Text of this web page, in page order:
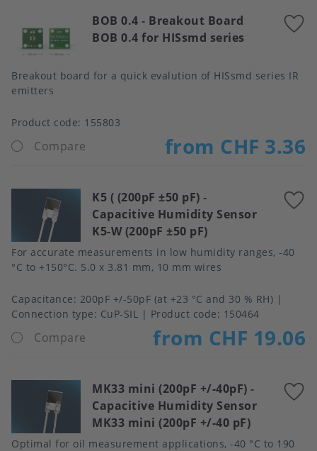
BOB 0.4 - Breakout Board
BOB 0.4 for HISsmd series
Breakout board for a quick evalution of HISsmd series IR
emitters
Product code: 155803
Compare from CHF 3.36
K5 ( (200pF ±50 pF) -
Capacitive Humidity Sensor
K5-W (200pF ±50 pF)
For accurate measurements in low humidity ranges, -40
°C to +150°C. 5.0 x 3.81 mm, 10 mm wires
Capacitance
200pF +/-50pF (at +23 °C and 30 % RH)
Connection type
CuP-SIL Product code: 150464
Compare from CHF 19.06
MK33 mini (200pF +/-40pF) -
Capacitive Humidity Sensor
MK33 mini (200pF +/-40 pF)
Optimal for oil measurement applications, -40 °C to 190